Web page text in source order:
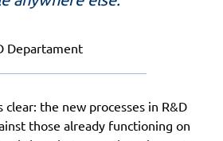
Departament
the new processes in R&D
those already functioning on